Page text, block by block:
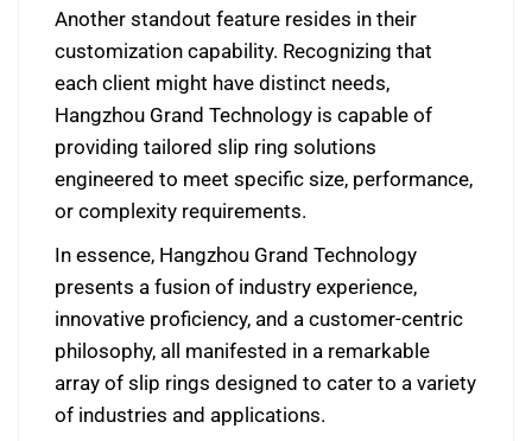
Another standout feature resides in their
customization capability. Recognizing that
each client might have distinct needs,
Hangzhou Grand Technology is capable of
providing tailored slip ring solutions
engineered to meet specific size, performance,
or complexity requirements.
In essence, Hangzhou Grand Technology
presents a fusion of industry experience,
innovative proficiency, and a customer-centric
philosophy, all manifested in a remarkable
array of slip rings designed to cater to a variety
of industries and applications.